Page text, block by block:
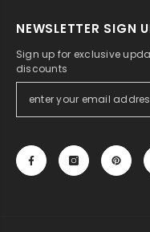
NEWSLETTER SIGN
Sign up for exclusive
discounts